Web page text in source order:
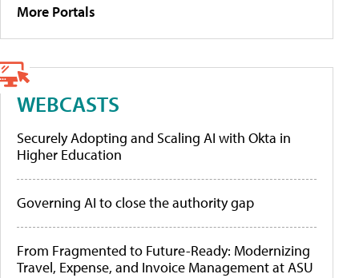
More Portals
WEBCASTS
Securely Adopting and Scaling AI with Okta in
Higher Education
Governing AI to close the authority gap
From Fragmented to Future-Ready: Modernizing
Travel, Expense, and Invoice Management at ASU